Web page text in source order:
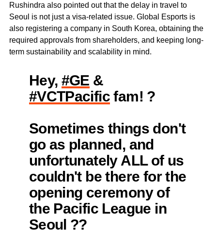
Rushindra also pointed out that the delay in travel to
Seoul is not just a visa-related issue. Global Esports is
also registering a company in South Korea, obtaining the
required approvals from shareholders, and keeping long-
term sustainability and scalability in mind.
Hey, #GE &
#VCTPacific fam! ?
Sometimes things don't
go as planned, and
unfortunately ALL of us
couldn't be there for the
opening ceremony of
the Pacific League in
Seoul ??